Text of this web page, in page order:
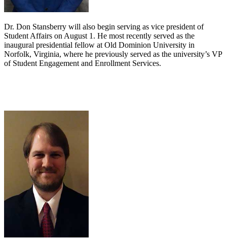
Dr. Don Stansberry will also begin serving as vice president of
Student Affairs on August 1. He most recently served as the
inaugural presidential fellow at Old Dominion University in
Norfolk, Virginia, where he previously served as the university’s VP
of Student Engagement and Enrollment Services.